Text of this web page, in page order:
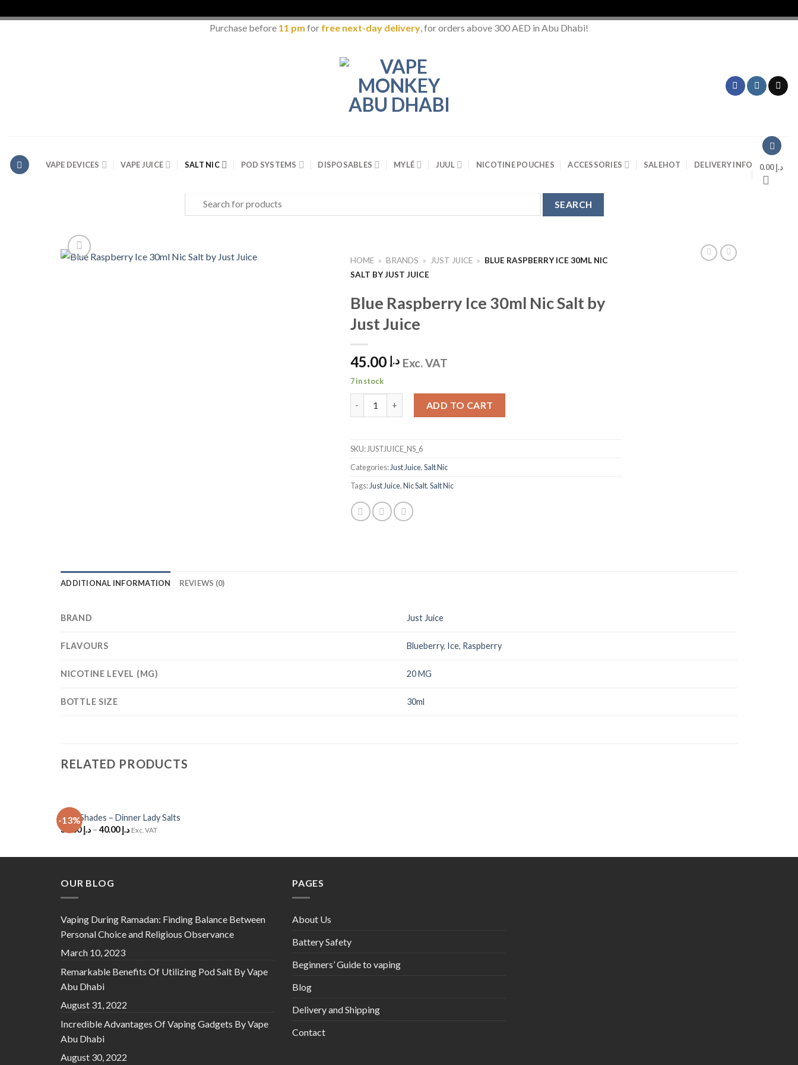
Purchase before 11 pm for free next-day delivery, for orders above 300 AED in Abu Dhabi!
VAPE DEVICES VAPE JUICE SALT NIC POD SYSTEMS DISPOSABLES MYLÉ JUUL NICOTINE POUCHES ACCESSORIES SALEHOT DELIVERY INFO د.إ0.00
Search
for:
HOME » BRANDS » JUST JUICE » BLUE RASPBERRY ICE 30ML NIC
SALT BY JUST JUICE
Blue Raspberry Ice 30ml Nic Salt by
Just Juice
د.إ 45.00 Exc. VAT
7 in stock
ADD TO CART
SKU: JUSTJUICE_NS_6
Categories: Just Juice,Salt Nic
Tags: Just Juice,Nic Salt,Salt Nic
ADDITIONAL INFORMATION REVIEWS (0)
BRAND Just Juice
FLAVOURS Blueberry, Ice, Raspberry
NICOTINE LEVEL (MG) 20 MG
BOTTLE SIZE 30ml
RELATED PRODUCTS
-13%
Cola Shades – Dinner Lady Salts
د.إ35.00 – د.إ40.00 Exc. VAT
OUR BLOG
Vaping During Ramadan: Finding Balance Between
Personal Choice and Religious Observance
March 10, 2023
Remarkable Benefits Of Utilizing Pod Salt By Vape
Abu Dhabi
August 31, 2022
Incredible Advantages Of Vaping Gadgets By Vape
Abu Dhabi
August 30, 2022
PAGES
About Us
Battery Safety
Beginners’ Guide to vaping
Blog
Delivery and Shipping
Contact